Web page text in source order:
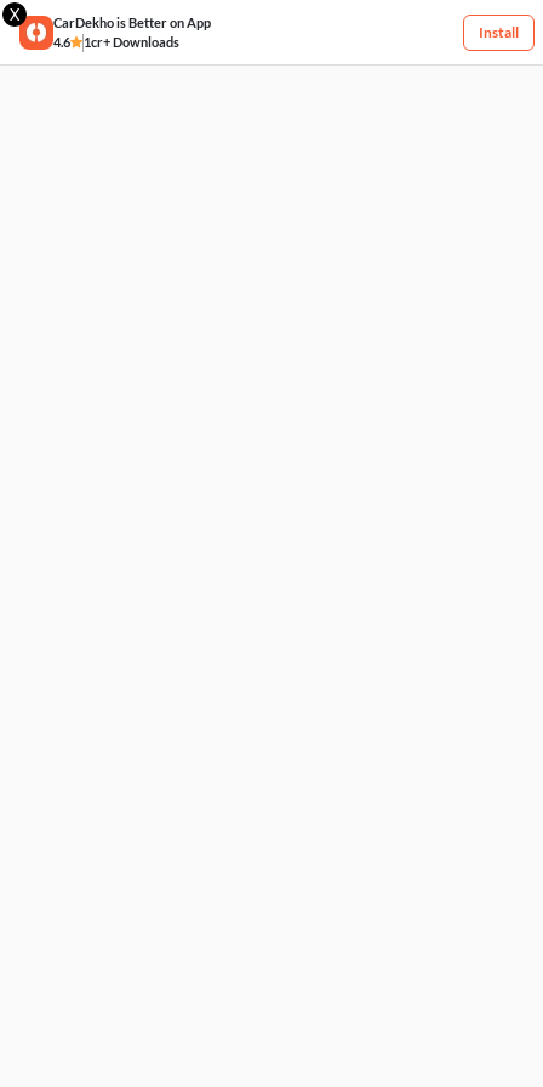
X
CarDekho is Better on App
4.6
1cr+ Downloads
Install